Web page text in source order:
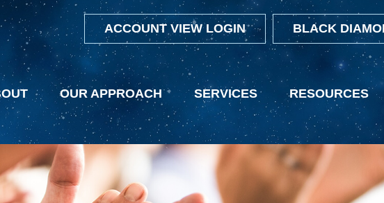
ACCOUNT VIEW LOGIN BLACK
OUR APPROACH SERVICES RESOURCES